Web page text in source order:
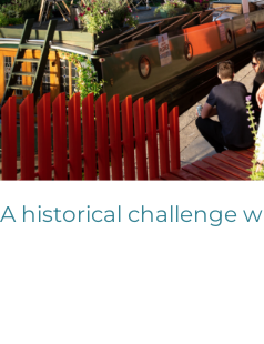
A historical challenge